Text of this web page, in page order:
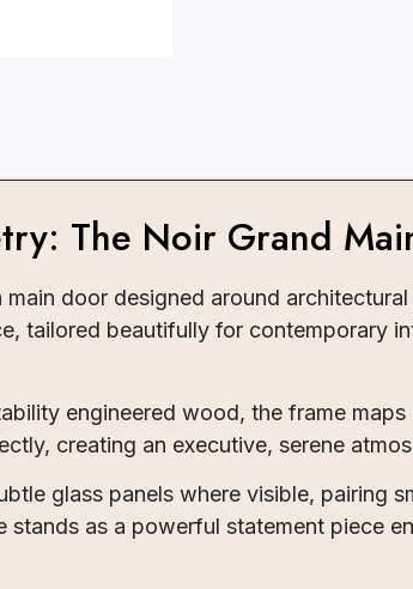
The Noir Grand
door designed around
tailored beautifully for contemporary
engineered wood, the frame
creating an executive, serene
glass panels where visible, pairing
as a powerful statement piece